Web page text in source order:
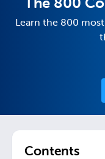
Learn the 800
Contents